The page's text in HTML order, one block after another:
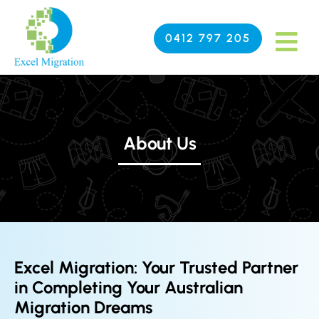
0412 797 205
About Us
Excel Migration: Your Trusted Partner
in Completing Your Australian
Migration Dreams